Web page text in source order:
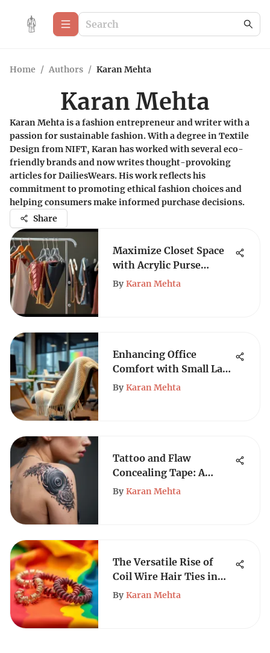
Home / Authors / Karan Mehta
Karan Mehta
Karan Mehta is a fashion entrepreneur and writer with a
passion for sustainable fashion. With a degree in Textile
Design from NIFT, Karan has worked with several eco-
friendly brands and now writes thought-provoking
articles for DailiesWears. His work reflects his
commitment to promoting ethical fashion choices and
helping consumers make informed purchase decisions.
Share
Maximize Closet Space
with Acrylic Purse
Hangers
By Karan Mehta
Enhancing Office
Comfort with Small Lap
Blankets
By Karan Mehta
Tattoo and Flaw
Concealing Tape: A
Complete Guide
By Karan Mehta
The Versatile Rise of
Coil Wire Hair Ties in
Fashion
By Karan Mehta